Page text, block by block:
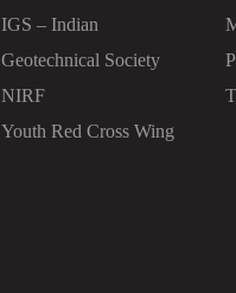
IGS – Indian
Geotechnical Society
NIRF
Youth Red Cross Wing